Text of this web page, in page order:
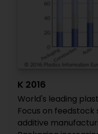
K 2016
World's leading
Focus on feedstock
additive